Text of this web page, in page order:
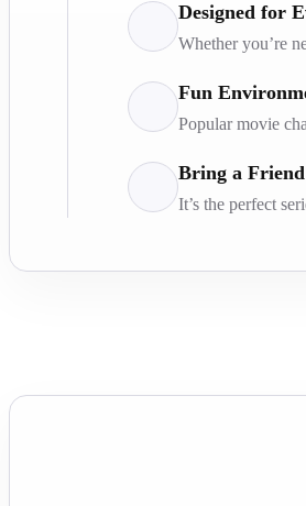
Designed for
Whether you’re
Fun
Popular movie
Bring a Friend
It’s the perfect